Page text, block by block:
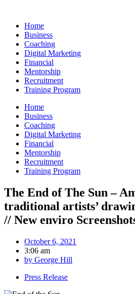
contentHome
Business
Coaching
Digital Marketing
Financial
Mentorship
Recruitment
Training Program
Home
Business
Coaching
Digital Marketing
Financial
Mentorship
Recruitment
Training Program
The End of The Sun –
traditional artists’
// New enviro
October 6, 2021
3:06 am
by George Hill
Press Release